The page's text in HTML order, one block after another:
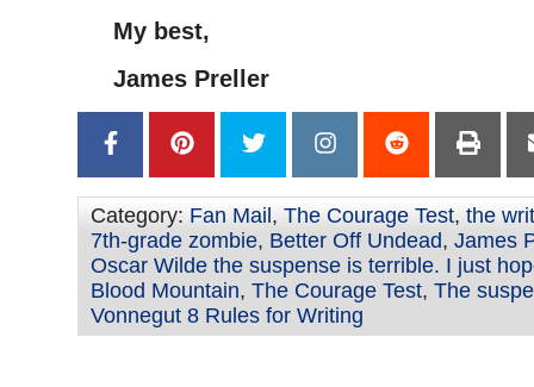
My best,
James Preller
Category: Fan Mail , The Courage Test, the
7th-grade zombie, Better Off Undead, James
Oscar Wilde the suspense is terrible. I just
Blood Mountain, The Courage Test, The
Vonnegut 8 Rules for Writing